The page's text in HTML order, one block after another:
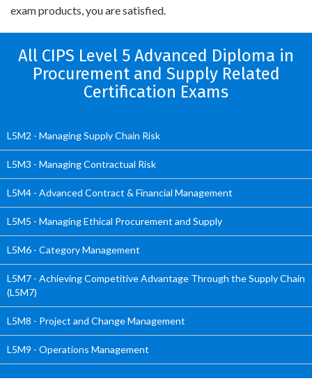
exam products, you are satisfied.
All CIPS Level 5 Advanced Diploma in
Procurement and Supply Related
Certification Exams
L5M2 - Managing Supply Chain Risk
L5M3 - Managing Contractual Risk
L5M4 - Advanced Contract & Financial Management
L5M5 - Managing Ethical Procurement and Supply
L5M6 - Category Management
L5M7 - Achieving Competitive Advantage Through the Supply Chain
(L5M7)
L5M8 - Project and Change Management
L5M9 - Operations Management